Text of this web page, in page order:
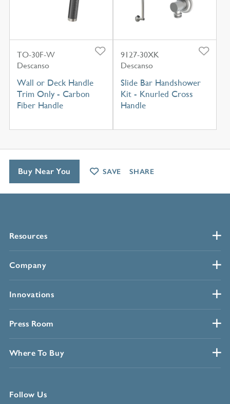
TO-30F-W
Descanso
Wall or Deck Handle
Trim Only - Carbon
Fiber Handle
9127-30XK
Descanso
Slide Bar Handshower
Kit - Knurled Cross
Handle
Resources
Company
Innovations
Press Room
Where To Buy
Follow Us
Buy Near You SAVE SHARE